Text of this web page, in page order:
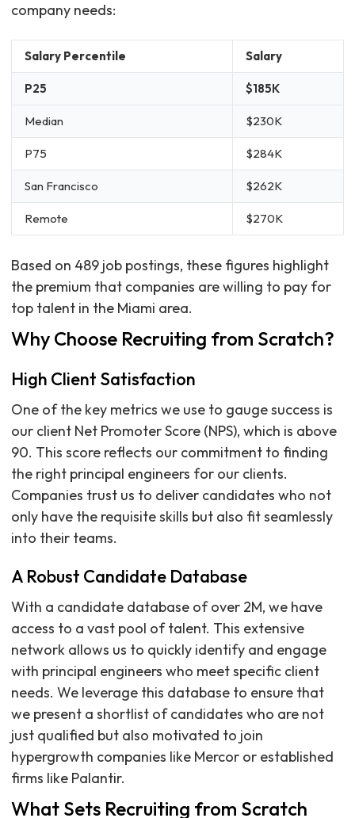
company needs:
Salary Percentile Salary
P25 $185K
Median $230K
P75 $284K
San Francisco $262K
Remote $270K
Based on 489 job postings, these figures highlight
the premium that companies are willing to pay for
top talent in the Miami area.
Why Choose Recruiting from Scratch?
High Client Satisfaction
One of the key metrics we use to gauge success is
our client Net Promoter Score (NPS), which is above
90. This score reflects our commitment to finding
the right principal engineers for our clients.
Companies trust us to deliver candidates who not
only have the requisite skills but also fit seamlessly
into their teams.
A Robust Candidate Database
With a candidate database of over 2M, we have
access to a vast pool of talent. This extensive
network allows us to quickly identify and engage
with principal engineers who meet specific client
needs. We leverage this database to ensure that
we present a shortlist of candidates who are not
just qualified but also motivated to join
hypergrowth companies like Mercor or established
firms like Palantir.
What Sets Recruiting from Scratch